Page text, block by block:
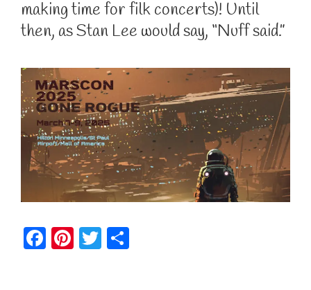
making time for filk concerts)! Until
then, as Stan Lee would say, “Nuff said.”
F
Pi T